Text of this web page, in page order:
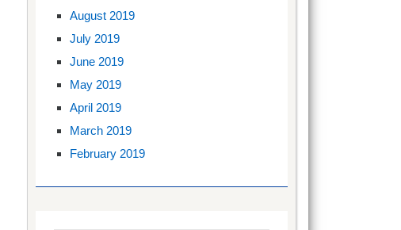
August 2019
July 2019
June 2019
May 2019
April 2019
March 2019
February 2019